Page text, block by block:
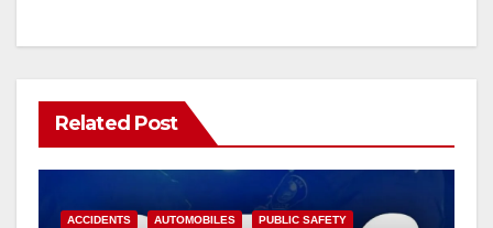
Related Post
ACCIDENTS AUTOMOBILES PUBLIC SAFETY